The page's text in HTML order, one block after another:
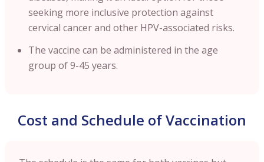
seeking more inclusive protection against
cervical cancer and other HPV-associated risks.
The vaccine can be administered in the age
group of 9-45 years.
Cost and Schedule of Vaccination